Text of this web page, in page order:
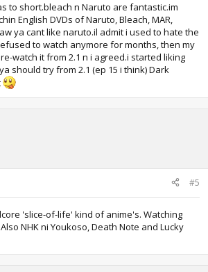
to short.bleach n Naruto are fantastic.im
English DVDs of Naruto, Bleach, MAR,
ya cant like naruto.il admit i used to hate the
to watch anymore for months, then my
watch it from 2.1 n i agreed.i started liking
should try from 2.1 (ep 15 i think) Dark
#5
'slice-of-life' kind of anime's. Watching
NHK ni Youkoso, Death Note and Lucky